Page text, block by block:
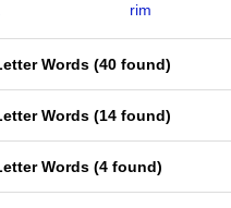
rim
Words (40 found)
Words (14 found)
Words (4 found)